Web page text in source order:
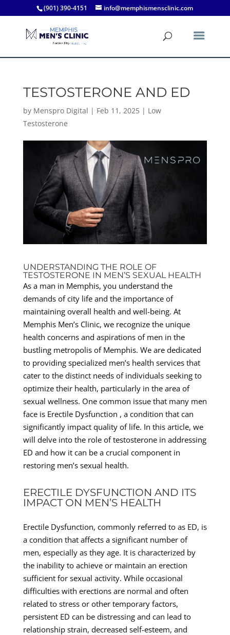
(901) 390-4151 info@memphismensclinic.com
TESTOSTERONE AND ED
by Menspro Digital | Feb 11, 2025| Low
Testosterone
UNDERSTANDING THE ROLE OF
TESTOSTERONE IN MEN’S SEXUAL HEALTH
As a man in Memphis, you understand the
demands of city life and the importance of
maintaining overall health and well-being. At
Memphis Men’s Clinic, we recognize the unique
health concerns and aspirations of men in the
bustling metropolis of Memphis. We are dedicated
to providing specialized men’s health services that
cater to the distinct needs of individuals seeking to
optimize their health, particularly in the area of
sexual wellness. One common issue that many men
face is Erectile Dysfunction , a condition that can
significantly impact quality of life. In this article, we
will delve into the role of testosterone in addressing
ED and how it can be a crucial component in
restoring men’s sexual health.
ERECTILE DYSFUNCTION AND ITS
IMPACT ON MEN’S HEALTH
Erectile Dysfunction, commonly referred to as ED, is
a condition that affects a significant number of
men, especially as they age. It is characterized by
the inability to achieve or maintain an erection
sufficient for sexual activity. While occasional
difficulties with erections are normal and often
related to stress or other temporary factors,
persistent ED can be distressing and can lead to
relationship strain, decreased self-esteem, and